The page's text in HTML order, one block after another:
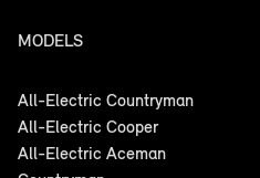
MODELS
All-Electric Countryman
All-Electric Cooper
All-Electric Aceman